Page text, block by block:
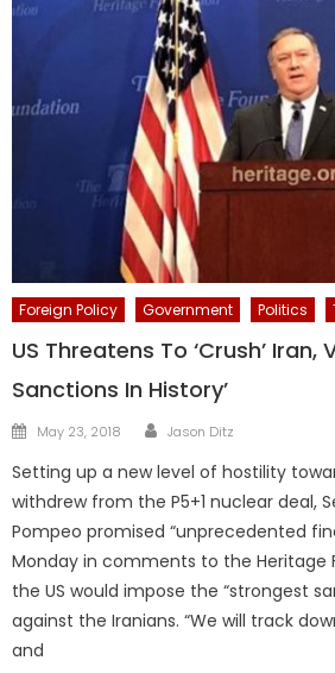
Foreign Policy Government Politics
US Threatens To ‘Crush’ Iran,
Sanctions In History’
Posted
May 23, 2018 Author
Jason Ditz
Setting up a new level of hostility
withdrew from the P5+1 nuclear deal,
Pompeo promised “unprecedented
Monday in comments to the Heritage
the US would impose the “strongest
against the Iranians. “We will track
and